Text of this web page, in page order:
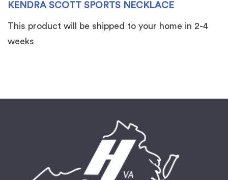
KENDRA SCOTT SPORTS NECKLACE
This product will be shipped to your home in 2-4
weeks